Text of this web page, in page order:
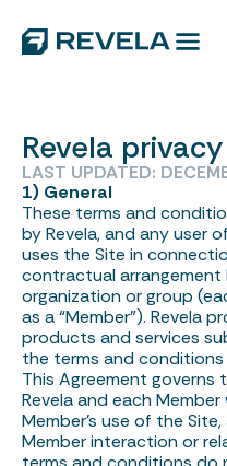
Revela
LAST UPDATED:
1) General
These terms and
by Revela, and any user
uses the Site in
contractual arrangement
organization or group
as a “Member”). Revela
products and services
the terms and
This Agreement governs
Revela and each
Member’s use of the
Member interaction or